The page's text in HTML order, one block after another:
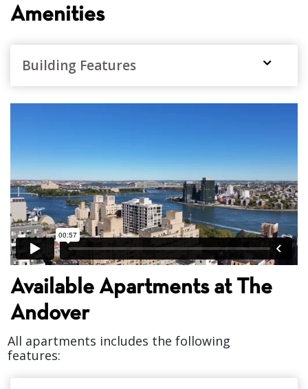
Amenities
Building Features
Available Apartments at The
Andover
All apartments includes the following
features: